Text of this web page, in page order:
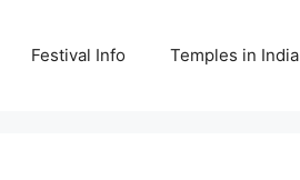
Festival Info Temples in India